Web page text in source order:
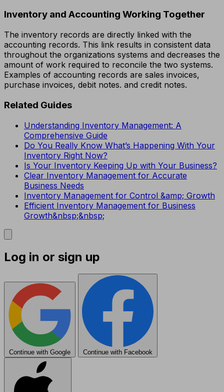
Inventory and Accounting Working Together
The inventory records are directly linked with the
accounting records. This link results in consistent data
throughout the organizations systems and decreases the
amount of work required to reconcile the two systems.
Examples of accounting records are sales invoices,
purchase invoices, debit notes. and credit notes.
Related Guides
Understanding Inventory Management: A
Comprehensive Guide
Do You Really Know What’s Happening With Your
Inventory Right Now?
Is Your Inventory Keeping Up with Your Business?
Clear Inventory Management for Accurate
Business Needs
Inventory Management for Control &amp; Growth
Efficient Inventory Management for Business
Growth&nbsp;&nbsp;
Log in or sign up
Continue with Google Continue with Facebook